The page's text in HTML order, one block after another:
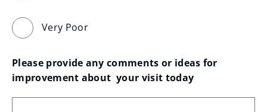
Very Poor
Please provide any comments or ideas for
improvement about  your visit today